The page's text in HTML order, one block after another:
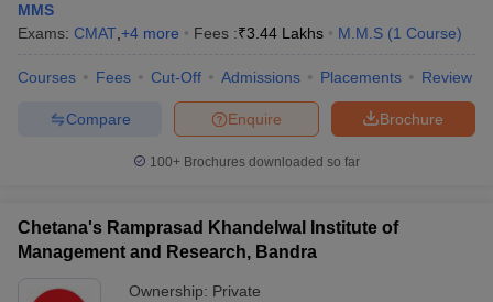
Cutoff
NMAT Result
ResultSNAP Cutoff
MMS
Exams: CMAT +4 more Fees :₹3.44 Lakhs M.M.S (1 Course)
Courses Fees Cut-Off Admissions Placements Review
Brochure
Enquire
Compare
100+ Brochures downloaded so far
Chetana's Ramprasad Khandelwal Institute of
Management and Research, Bandra
Ownership: Private